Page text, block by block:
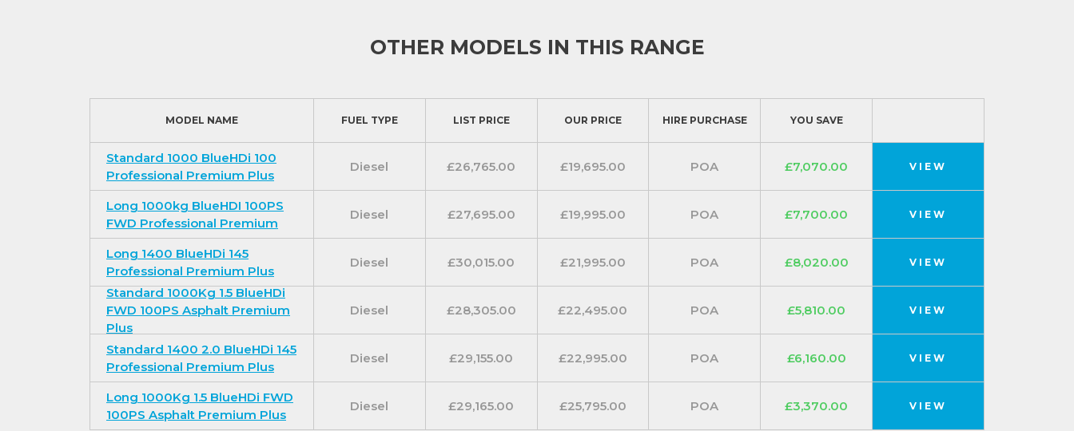
OTHER MODELS IN THIS RANGE
MODEL NAME FUEL TYPE LIST PRICE OUR PRICE HIRE PURCHASE YOU SAVE
Standard 1000 BlueHDi 100
Professional Premium Plus
Diesel £26,765.00 £19,695.00 POA £7,070.00 VIEW
Long 1000kg BlueHDI 100PS
FWD Professional Premium
Diesel £27,695.00 £19,995.00 POA £7,700.00 VIEW
Long 1400 BlueHDi 145
Professional Premium Plus
Diesel £30,015.00 £21,995.00 POA £8,020.00 VIEW
Standard 1000Kg 1.5 BlueHDi
FWD 100PS Asphalt Premium
Plus
Diesel £28,305.00 £22,495.00 POA £5,810.00 VIEW
Standard 1400 2.0 BlueHDi 145
Professional Premium Plus
Diesel £29,155.00 £22,995.00 POA £6,160.00 VIEW
Long 1000Kg 1.5 BlueHDi FWD
100PS Asphalt Premium Plus
Diesel £29,165.00 £25,795.00 POA £3,370.00 VIEW